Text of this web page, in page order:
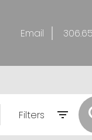
Email
Filters